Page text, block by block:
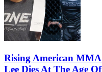
Rising American
Lee Dies At The Age